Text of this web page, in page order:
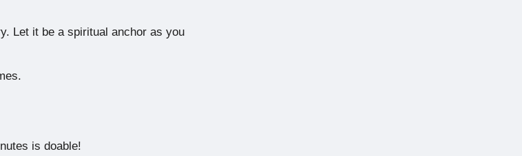
Let it be a spiritual anchor as you
is doable!